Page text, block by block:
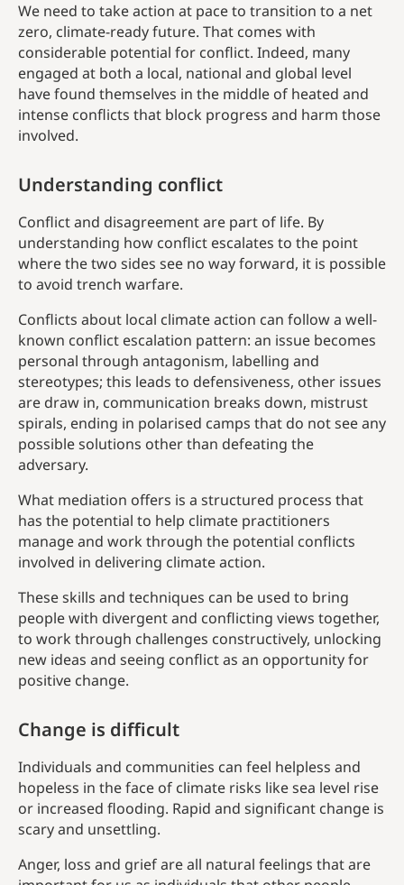
We need to take action at pace to transition to a net
zero, climate-ready future. That comes with
considerable potential for conflict. Indeed, many
engaged at both a local, national and global level
have found themselves in the middle of heated and
intense conflicts that block progress and harm those
involved.
Understanding conflict
Conflict and disagreement are part of life. By
understanding how conflict escalates to the point
where the two sides see no way forward, it is possible
to avoid trench warfare.
Conflicts about local climate action can follow a well-
known conflict escalation pattern: an issue becomes
personal through antagonism, labelling and
stereotypes; this leads to defensiveness, other issues
are draw in, communication breaks down, mistrust
spirals, ending in polarised camps that do not see any
possible solutions other than defeating the
adversary.
What mediation offers is a structured process that
has the potential to help climate practitioners
manage and work through the potential conflicts
involved in delivering climate action.
These skills and techniques can be used to bring
people with divergent and conflicting views together,
to work through challenges constructively, unlocking
new ideas and seeing conflict as an opportunity for
positive change.
Change is difficult
Individuals and communities can feel helpless and
hopeless in the face of climate risks like sea level rise
or increased flooding. Rapid and significant change is
scary and unsettling.
Anger, loss and grief are all natural feelings that are